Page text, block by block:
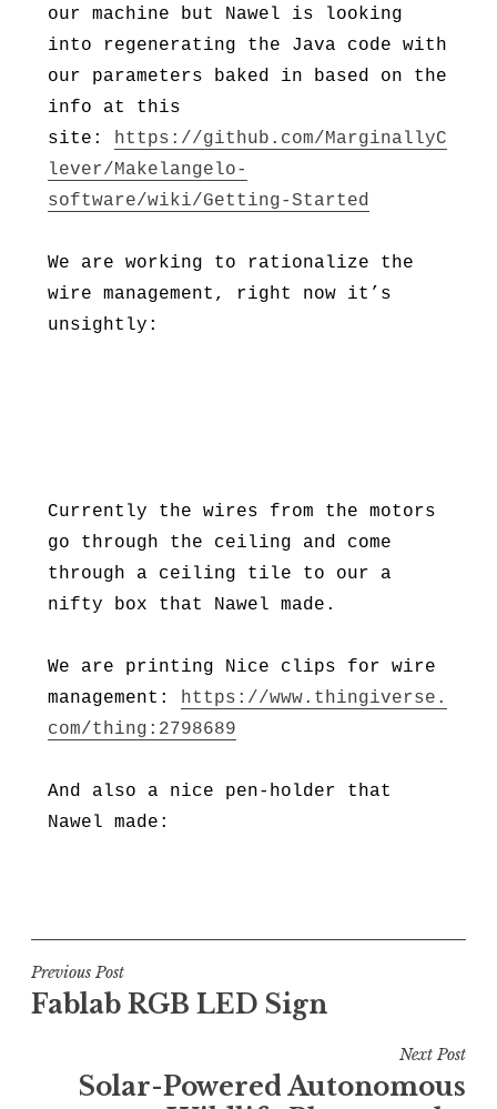
our machine but Nawel is looking
into regenerating the Java code with
our parameters baked in based on the
info at this
site: https://github.com/MarginallyC
lever/Makelangelo-
software/wiki/Getting-Started
We are working to rationalize the
wire management, right now it’s
unsightly:
Currently the wires from the motors
go through the ceiling and come
through a ceiling tile to our a
nifty box that Nawel made.
We are printing Nice clips for wire
management: https://www.thingiverse.
com/thing:2798689
And also a nice pen-holder that
Nawel made:
Post
navigation
Previous Post
Fablab RGB LED Sign
Next Post
Solar-Powered Autonomous